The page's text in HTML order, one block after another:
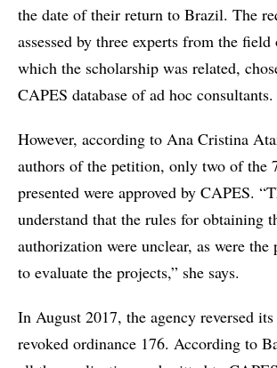
the date of their return to Brazil. The
assessed by three experts from the
which the scholarship was related,
CAPES database of ad hoc consultants.
However, according to Ana Cristina
authors of the petition, only two of the
presented were approved by CAPES.
understand that the rules for obtaining
authorization were unclear, as were the
to evaluate the projects,” she says.
In August 2017, the agency reversed
revoked ordinance 176. According to